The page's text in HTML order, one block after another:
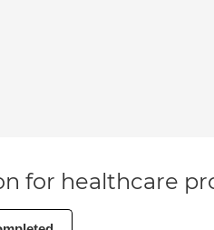
for healthcare